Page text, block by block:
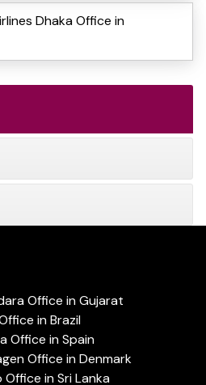
Dhaka Office in
Office in Gujarat
in Brazil
Office in Spain
Office in Denmark
in Sri Lanka